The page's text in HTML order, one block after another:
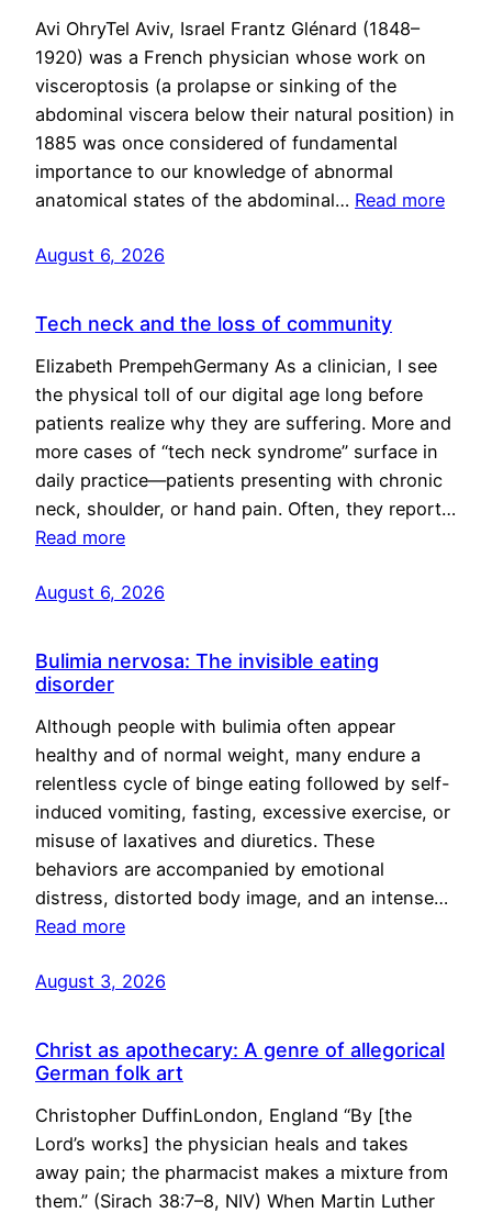
Avi OhryTel Aviv, Israel Frantz Glénard (1848–
1920) was a French physician whose work on
visceroptosis (a prolapse or sinking of the
abdominal viscera below their natural position) in
1885 was once considered of fundamental
importance to our knowledge of abnormal
anatomical states of the abdominal… Read more
August 6, 2026
Tech neck and the loss of community
Elizabeth PrempehGermany As a clinician, I see
the physical toll of our digital age long before
patients realize why they are suffering. More and
more cases of “tech neck syndrome” surface in
daily practice—patients presenting with chronic
neck, shoulder, or hand pain. Often, they report…
Read more
August 6, 2026
Bulimia nervosa: The invisible eating
disorder
Although people with bulimia often appear
healthy and of normal weight, many endure a
relentless cycle of binge eating followed by self-
induced vomiting, fasting, excessive exercise, or
misuse of laxatives and diuretics. These
behaviors are accompanied by emotional
distress, distorted body image, and an intense…
Read more
August 3, 2026
Christ as apothecary: A genre of allegorical
German folk art
Christopher DuffinLondon, England “By [the
Lord’s works] the physician heals and takes
away pain; the pharmacist makes a mixture from
them.” (Sirach 38:7–8, NIV) When Martin Luther